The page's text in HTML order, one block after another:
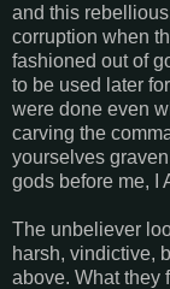
and this
corruption when
fashioned out of
to be used later
were done even
carving the
yourselves
gods before me, I
The unbeliever
harsh, vindictive,
above. What they